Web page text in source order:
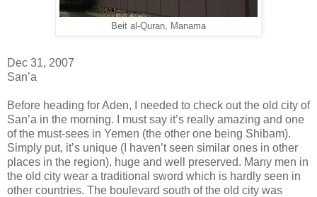
Beit al-Quran, Manama
Dec 31, 2007
San’a
Before heading for Aden, I needed to check out the old city of
San’a in the morning. I must say it’s really amazing and one
of the must-sees in Yemen (the other one being Shibam).
Simply put, it’s unique (I haven’t seen similar ones in other
places in the region), huge and well preserved. Many men in
the old city wear a traditional sword which is hardly seen in
other countries. The boulevard south of the old city was